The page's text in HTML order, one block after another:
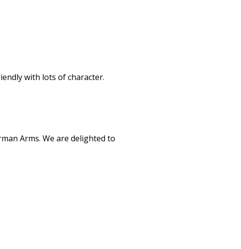
with lots of character.
Arms. We are delighted to